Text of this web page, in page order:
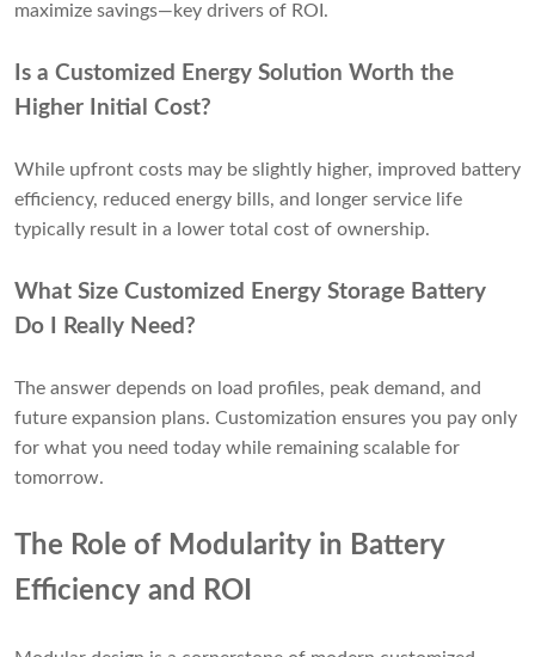
maximize savings—key drivers of ROI.
Is a Customized Energy Solution Worth the
Higher Initial Cost?
While upfront costs may be slightly higher, improved battery
efficiency, reduced energy bills, and longer service life
typically result in a lower total cost of ownership.
What Size Customized Energy Storage Battery
Do I Really Need?
The answer depends on load profiles, peak demand, and
future expansion plans. Customization ensures you pay only
for what you need today while remaining scalable for
tomorrow.
The Role of Modularity in Battery
Efficiency and ROI